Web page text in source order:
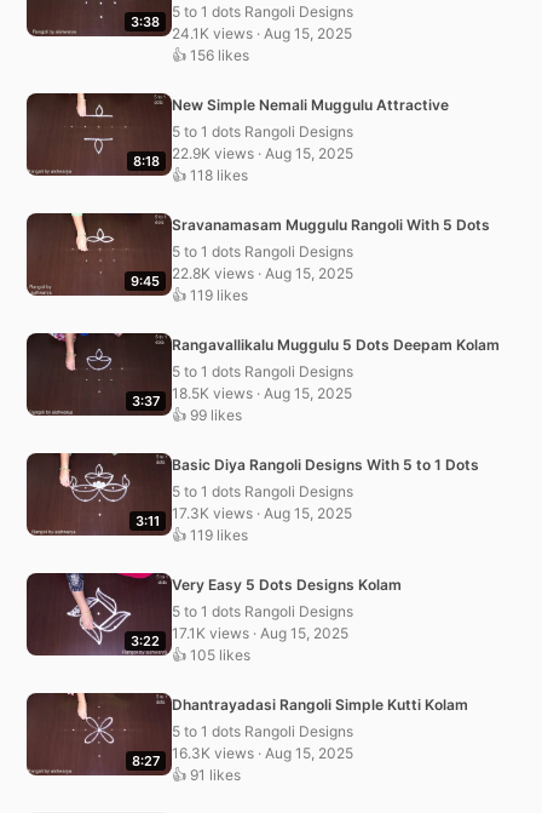
3:38
5 to 1 dots Rangoli Designs
24.1K views · Aug 15, 2025
👍 156 likes
8:18
New Simple Nemali Muggulu Attractive
5 to 1 dots Rangoli Designs
22.9K views · Aug 15, 2025
👍 118 likes
9:45
Sravanamasam Muggulu Rangoli With 5 Dots
5 to 1 dots Rangoli Designs
22.8K views · Aug 15, 2025
👍 119 likes
3:37
Rangavallikalu Muggulu 5 Dots Deepam Kolam
5 to 1 dots Rangoli Designs
18.5K views · Aug 15, 2025
👍 99 likes
3:11
Basic Diya Rangoli Designs With 5 to 1 Dots
5 to 1 dots Rangoli Designs
17.3K views · Aug 15, 2025
👍 119 likes
3:22
Very Easy 5 Dots Designs Kolam
5 to 1 dots Rangoli Designs
17.1K views · Aug 15, 2025
👍 105 likes
8:27
Dhantrayadasi Rangoli Simple Kutti Kolam
5 to 1 dots Rangoli Designs
16.3K views · Aug 15, 2025
👍 91 likes